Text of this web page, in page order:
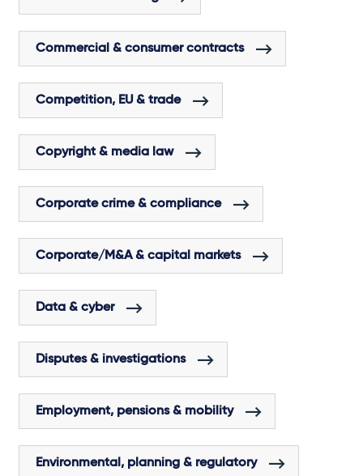
Commercial & consumer contracts
Competition, EU & trade
Copyright & media law
Corporate crime & compliance
Corporate/M&A & capital markets
Data & cyber
Disputes & investigations
Employment, pensions & mobility
Environmental, planning & regulatory